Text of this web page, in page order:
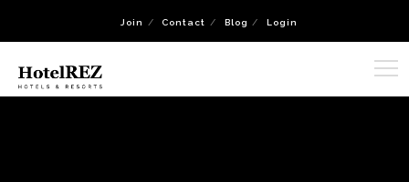
Join Contact Blog Login